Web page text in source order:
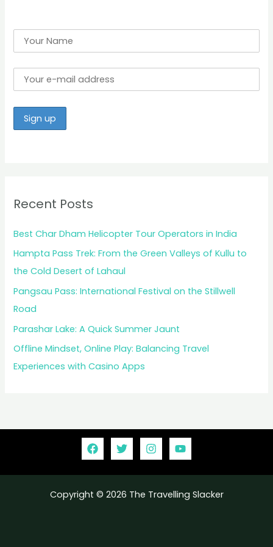
Recent Posts
Best Char Dham Helicopter Tour Operators in India
Hampta Pass Trek: From the Green Valleys of Kullu to
the Cold Desert of Lahaul
Pangsau Pass: International Festival on the Stillwell
Road
Parashar Lake: A Quick Summer Jaunt
Offline Mindset, Online Play: Balancing Travel
Experiences with Casino Apps
Copyright © 2026 The Travelling Slacker